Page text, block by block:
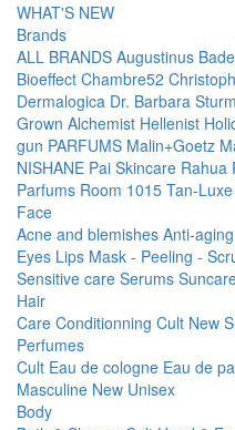
WHAT'S NEW
Brands
ALL BRANDS Augustinus
Bioeffect Chambre52
Dermalogica Dr. Barbara Sturm
Grown Alchemist Hellenist
gun PARFUMS Malin+Goetz
NISHANE Pai Skincare Rahua
Parfums Room 1015 Tan-Luxe
Face
Acne and blemishes Anti-
Eyes Lips Mask - Peeling -
Sensitive care Serums
Hair
Care Conditionning Cult New
Perfumes
Cult Eau de cologne Eau de
Masculine New Unisex
Body